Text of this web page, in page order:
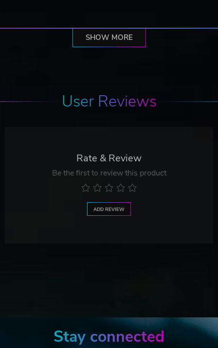
SHOW MORE
User Reviews
Rate & Review
Be the first to review this product
ADD REVIEW
Stay connected